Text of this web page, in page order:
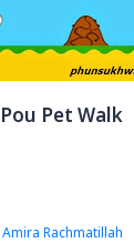
Pet Walk
Amira Rachmatillah